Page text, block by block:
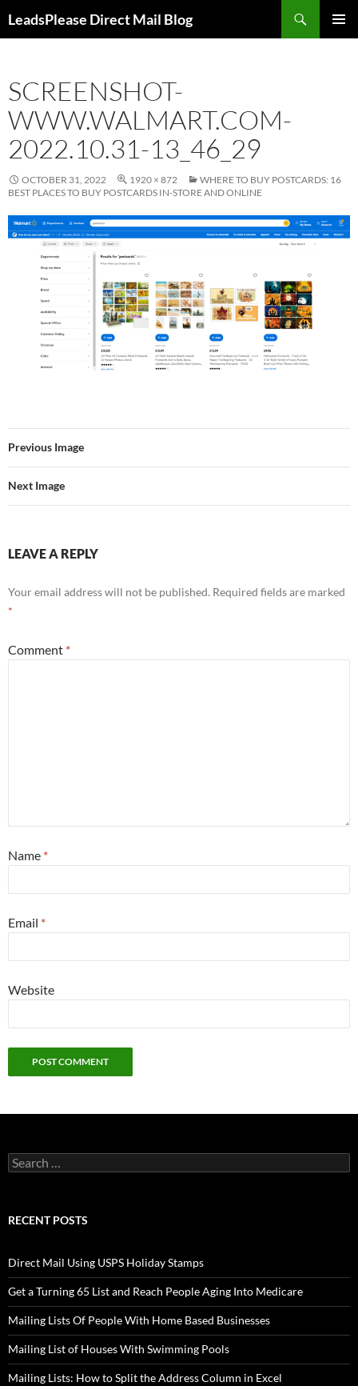
toLeadsPlease Direct Mail Blog
SCREENSHOT-
WWW.WALMART.COM-
2022.10.31-13_46_29
OCTOBER 31, 2022 1920 × 872
WHERE TO BUY POSTCARDS: 16
BEST PLACES TO BUY POSTCARDS IN-STORE AND ONLINE
Previous Image
Next Image
LEAVE A REPLY
Your email address will not be published. Required fields are marked
*
Comment *
Name *
Email *
Website
Search
for:
RECENT POSTS
Direct Mail Using USPS Holiday Stamps
Get a Turning 65 List and Reach People Aging Into Medicare
Mailing Lists Of People With Home Based Businesses
Mailing List of Houses With Swimming Pools
Mailing Lists: How to Split the Address Column in Excel